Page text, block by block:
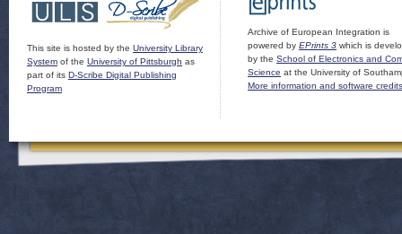
This site is hosted by the University Library
System of the University of Pittsburgh as
part of its D-Scribe Digital Publishing
Program
Archive of European Integration is
powered by EPrints 3 which is
by the School of Electronics and
Science at the University of
More information and software credits